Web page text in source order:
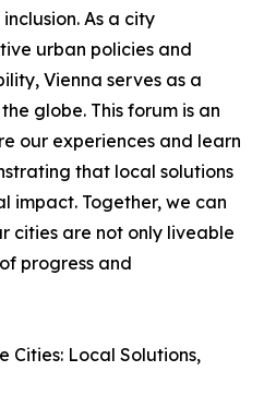
As a city
urban policies and
Vienna serves as a
globe. This forum is an
our experiences and learn
that local solutions
impact. Together, we can
cities are not only liveable
progress and
Cities: Local Solutions,